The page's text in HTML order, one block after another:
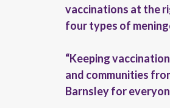
vaccinations at the
four types of
“Keeping
and communities
Barnsley for